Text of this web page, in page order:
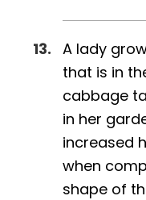
A lady
that is in
cabbage
in her
increased
when
shape of